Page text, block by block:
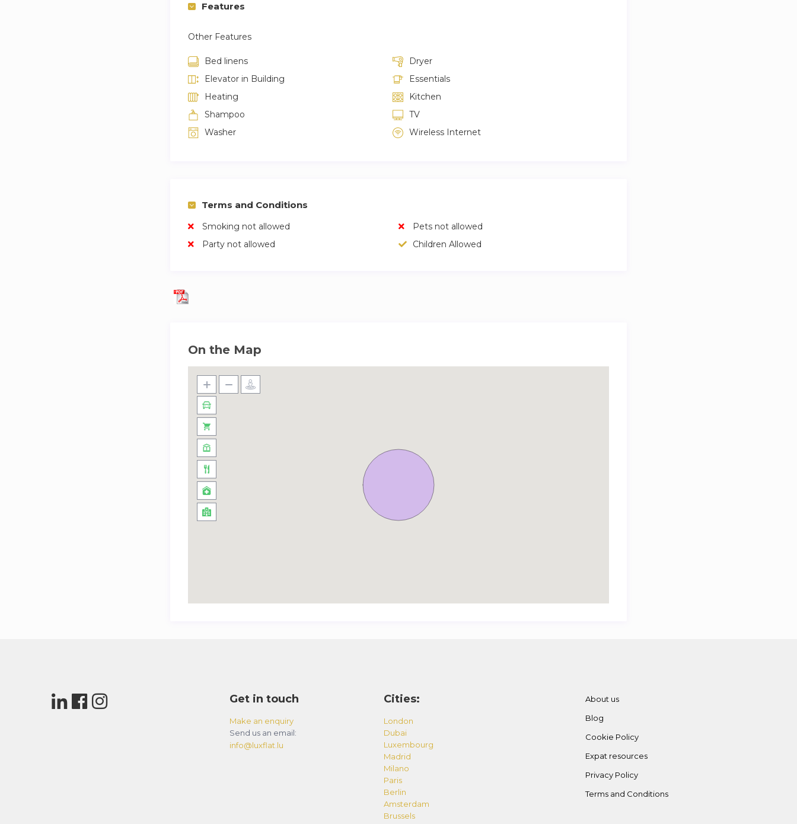
Features
Other Features
Bed linens
Dryer
Elevator in Building
Essentials
Heating
Kitchen
Shampoo
TV
Washer
Wireless Internet
Terms and Conditions
Smoking not allowed
Pets not allowed
Party not allowed
Children Allowed
On the Map
Get in touch
Make an enquiry
Send us an email:
info@luxflat.lu
Cities:
London
Dubai
Luxembourg
Madrid
Milano
Paris
Berlin
Amsterdam
Brussels
About us
Blog
Cookie Policy
Expat resources
Privacy Policy
Terms and Conditions